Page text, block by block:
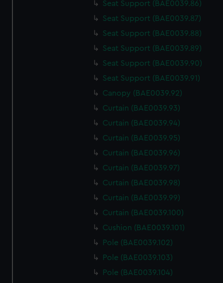
Seat Support (BAE0039.86)
Seat Support (BAE0039.87)
Seat Support (BAE0039.88)
Seat Support (BAE0039.89)
Seat Support (BAE0039.90)
Seat Support (BAE0039.91)
Canopy (BAE0039.92)
Curtain (BAE0039.93)
Curtain (BAE0039.94)
Curtain (BAE0039.95)
Curtain (BAE0039.96)
Curtain (BAE0039.97)
Curtain (BAE0039.98)
Curtain (BAE0039.99)
Curtain (BAE0039.100)
Cushion (BAE0039.101)
Pole (BAE0039.102)
Pole (BAE0039.103)
Pole (BAE0039.104)